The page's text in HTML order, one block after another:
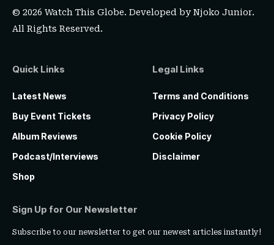
© 2026 Watch This Globe. Developed byNjoko Junior.
All Rights Reserved.
Quick Links
Latest News
Buy Event Tickets
Album Reviews
Podcast/Interviews
Shop
Legal Links
Terms and Conditions
Privacy Policy
Cookie Policy
Disclaimer
Sign Up for Our Newsletter
Subscribe to our newsletter to get our newest articles instantly!